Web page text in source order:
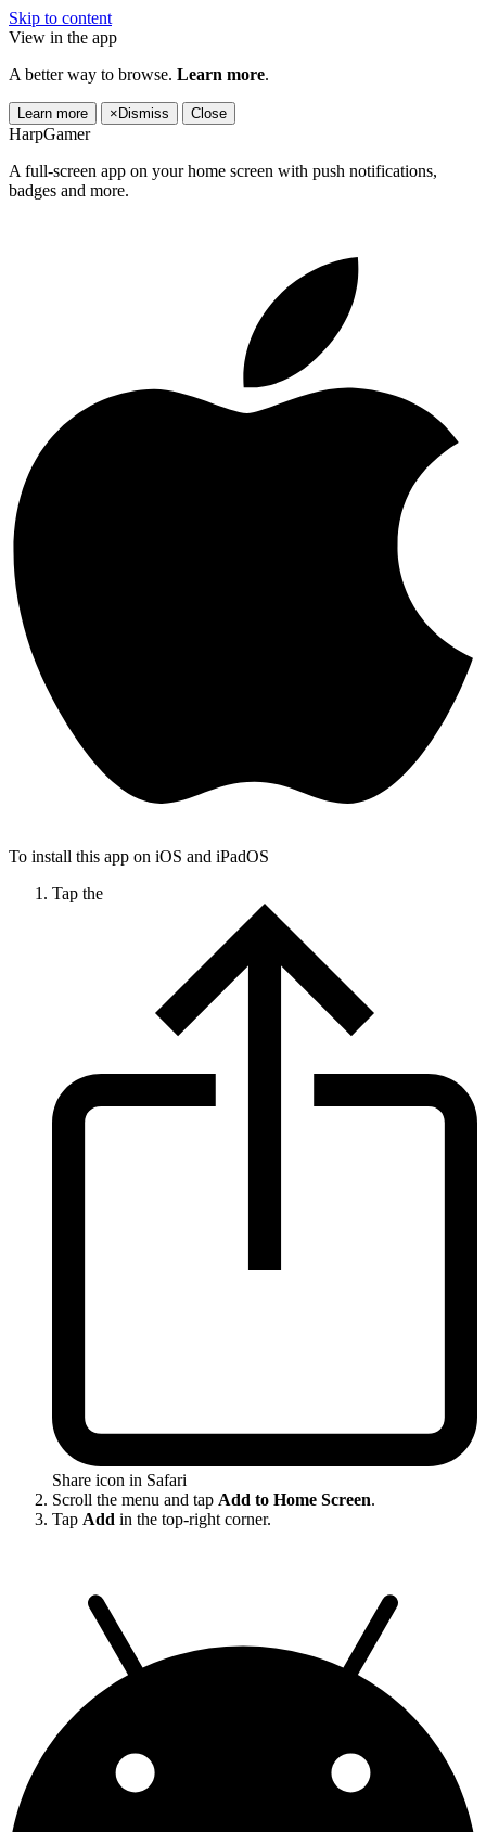
Skip to content
View in the app
A better way to browse. Learn more.
Learn more × Dismiss Close
HarpGamer
A full-screen app on your home screen with push notifications,
badges and more.
To install this app on iOS and iPadOS
Tap the
Share icon in Safari
Scroll the menu and tap Add to Home Screen.
Tap Add in the top-right corner.